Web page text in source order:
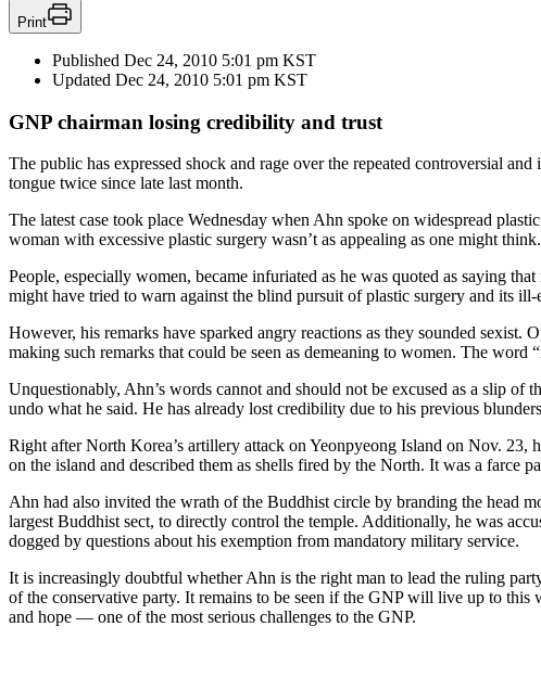
Print
Published Dec 24, 2010 5:01 pm KST
Updated Dec 24, 2010 5:01 pm KST
GNP chairman losing credibility and trust
The public has expressed shock and rage over the repeated controversial
tongue twice since late last month.
The latest case took place Wednesday when Ahn spoke on widespread
woman with excessive plastic surgery wasn’t as appealing as one might think.
People, especially women, became infuriated as he was quoted as saying
might have tried to warn against the blind pursuit of plastic surgery and its ill-
However, his remarks have sparked angry reactions as they sounded
making such remarks that could be seen as demeaning to women. The
Unquestionably, Ahn’s words cannot and should not be excused as a slip
undo what he said. He has already lost credibility due to his previous
Right after North Korea’s artillery attack on Yeonpyeong Island on Nov.
on the island and described them as shells fired by the North. It was a farce
Ahn had also invited the wrath of the Buddhist circle by branding the head
largest Buddhist sect, to directly control the temple. Additionally, he was
dogged by questions about his exemption from mandatory military service.
It is increasingly doubtful whether Ahn is the right man to lead the ruling
of the conservative party. It remains to be seen if the GNP will live up to
and hope ― one of the most serious challenges to the GNP.